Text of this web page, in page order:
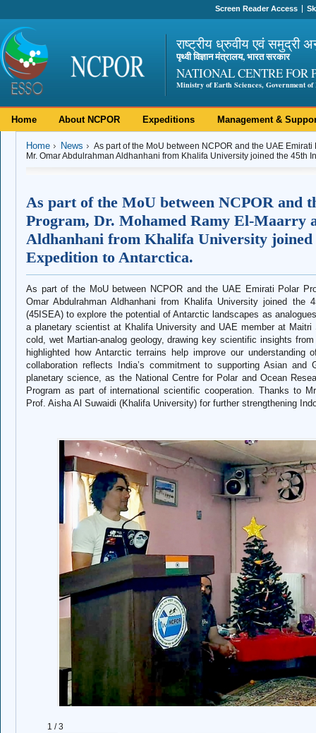
Screen Reader Access
राष्ट्रीय ध्रुवीय एवं समुद्री
पृथ्वी विज्ञान मंत्रालय, भारत सरकार
NATIONAL CENTRE FOR
Ministry of Earth Sciences, Government of
Home About NCPOR Expeditions Management &
Home News
As part of the MoU between NCPOR and the UAE
Mr. Omar Abdulrahman Aldhanhani from Khalifa University joined the 45th
As part of the MoU between NCPOR and
Program, Dr. Mohamed Ramy El‑Maarry
Aldhanhani from Khalifa University
Expedition to Antarctica.
As part of the MoU between NCPOR and the UAE Emirati Polar
Omar Abdulrahman Aldhanhani from Khalifa University joined the
(45ISEA) to explore the potential of Antarctic landscapes as
a planetary scientist at Khalifa University and UAE member at
cold, wet Martian‑analog geology, drawing key scientific insights
highlighted how Antarctic terrains help improve our
collaboration reflects India’s commitment to supporting Asian and
planetary science, as the National Centre for Polar and Ocean
Program as part of international scientific cooperation. Thanks to
Prof. Aisha Al Suwaidi (Khalifa University) for further strengthening
1 / 3